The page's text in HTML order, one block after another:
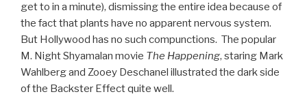
get to in a minute), dismissing the entire idea because of
the fact that plants have no apparent nervous system.
But Hollywood has no such compunctions. The popular
M. Night Shyamalan movie The Happening, staring Mark
Wahlberg and Zooey Deschanel illustrated the dark side
of the Backster Effect quite well.